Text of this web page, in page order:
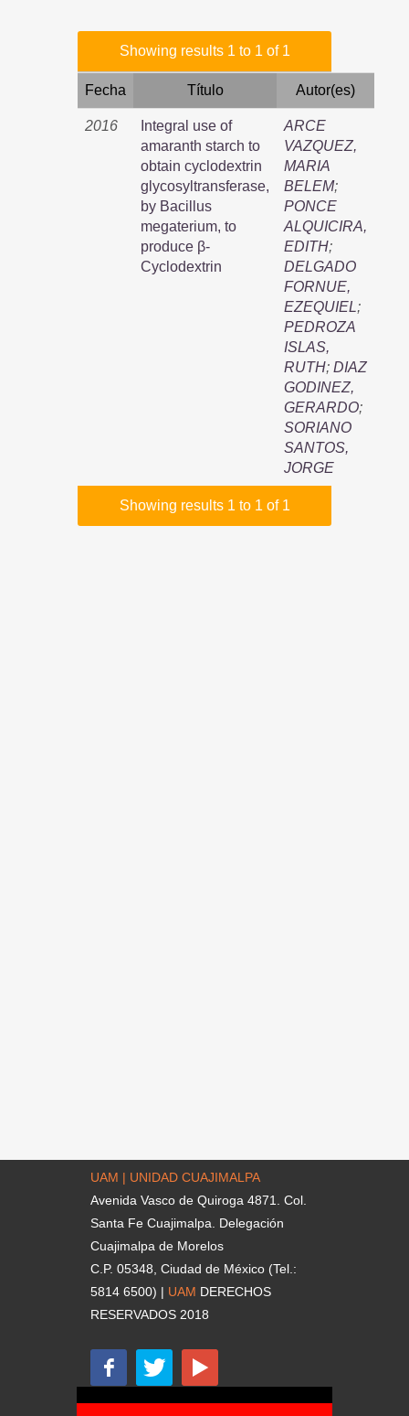
Showing results 1 to 1 of 1
Fecha Título Autor(es)
2016
Integral use of
amaranth starch to
obtain cyclodextrin
glycosyltransferase,
by Bacillus
megaterium, to
produce β-
Cyclodextrin
ARCE
VAZQUEZ,
MARIA
BELEM;
PONCE
ALQUICIRA,
EDITH;
DELGADO
FORNUE,
EZEQUIEL;
PEDROZA
ISLAS,
RUTH; DIAZ
GODINEZ,
GERARDO;
SORIANO
SANTOS,
JORGE
Showing results 1 to 1 of 1
UAM | UNIDAD CUAJIMALPA
Avenida Vasco de Quiroga 4871. Col.
Santa Fe Cuajimalpa. Delegación
Cuajimalpa de Morelos
C.P. 05348, Ciudad de México (Tel.:
5814 6500) | UAM DERECHOS
RESERVADOS 2018